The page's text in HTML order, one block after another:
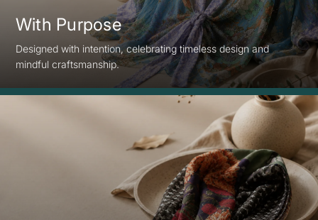
With Purpose
Designed with intention, celebrating timeless design and
mindful craftsmanship.